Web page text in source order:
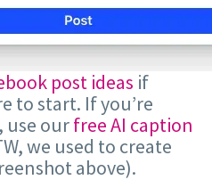
post ideas if
to start. If you’re
use ourfree AI caption
we used to create
above).